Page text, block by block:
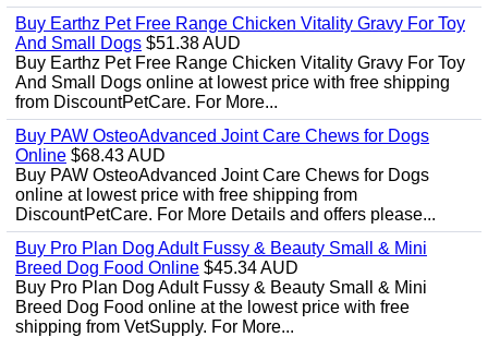
Buy Earthz Pet Free Range Chicken Vitality Gravy For Toy
And Small Dogs $51.38 AUD
Buy Earthz Pet Free Range Chicken Vitality Gravy For Toy
And Small Dogs online at lowest price with free shipping
from DiscountPetCare. For More...
Buy PAW OsteoAdvanced Joint Care Chews for Dogs
Online $68.43 AUD
Buy PAW OsteoAdvanced Joint Care Chews for Dogs
online at lowest price with free shipping from
DiscountPetCare. For More Details and offers please...
Buy Pro Plan Dog Adult Fussy & Beauty Small & Mini
Breed Dog Food Online $45.34 AUD
Buy Pro Plan Dog Adult Fussy & Beauty Small & Mini
Breed Dog Food online at the lowest price with free
shipping from VetSupply. For More...